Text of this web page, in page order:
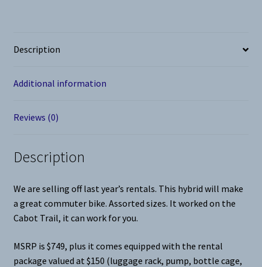
Description
Additional information
Reviews (0)
Description
We are selling off last year’s rentals. This hybrid will make
a great commuter bike. Assorted sizes. It worked on the
Cabot Trail, it can work for you.
MSRP is $749, plus it comes equipped with the rental
package valued at $150 (luggage rack, pump, bottle cage,